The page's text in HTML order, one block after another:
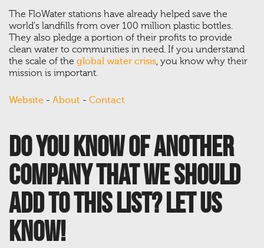
The FloWater stations have already helped save the
world's landfills from over 100 million plastic bottles.
They also pledge a portion of their profits to provide
clean water to communities in need. If you understand
the scale of the global water crisis, you know why their
mission is important.
Website - About - Contact
Do you know of another
company that we should
add to this list? Let us
know!